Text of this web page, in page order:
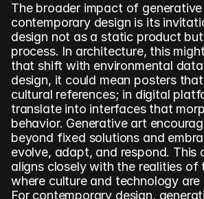
The broader impact of
contemporary design is its
design not as a static product
process. In architecture, this
that shift with environmental
design, it could mean posters
cultural references; in digital
translate into interfaces that
behavior. Generative art
beyond fixed solutions and
evolve, adapt, and respond. This
aligns closely with the realities of
where culture and technology
For contemporary design,